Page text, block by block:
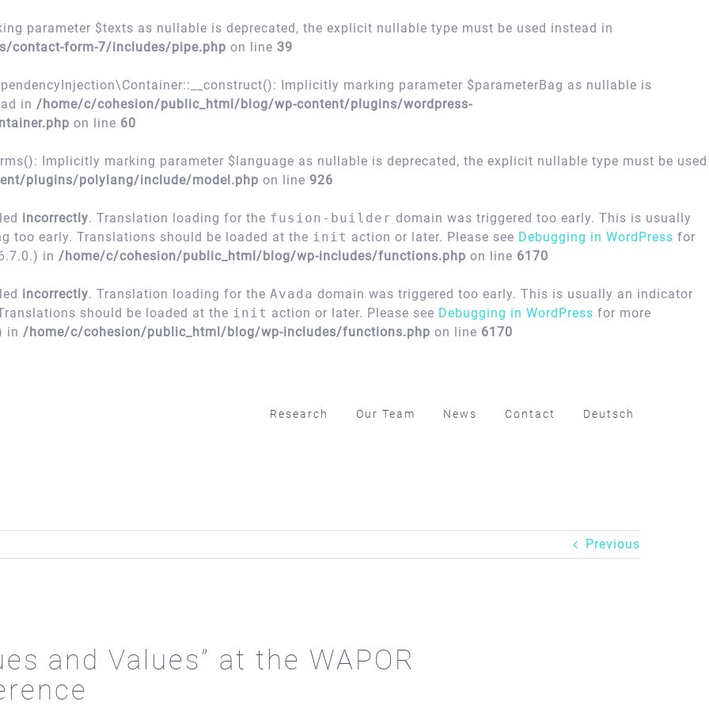
parameter $texts as nullable is deprecated, the explicit nullable type must be used instead in
contact-form-7/includes/pipe.php on line 39
Implicitly marking parameter $parameterBag as nullable is
in /home/c/cohesion/public_html/blog/wp-content/plugins/wordpress-
on line 60
Implicitly marking parameter $language as nullable is deprecated, the explicit nullable type must be used
plugins/polylang/include/model.php on line 926
incorrectly. Translation loading for the fusion-builder domain was triggered too early. This is usually
too early. Translations should be loaded at the init action or later. Please see Debugging in WordPress for
in /home/c/cohesion/public_html/blog/wp-includes/functions.php on line 6170
incorrectly. Translation loading for the Avada domain was triggered too early. This is usually an indicator
should be loaded at the init action or later. Please see Debugging in WordPress for more
in /home/c/cohesion/public_html/blog/wp-includes/functions.php on line 6170
Research Our Team News Contact Deutsch
Previous
and Values” at the WAPOR